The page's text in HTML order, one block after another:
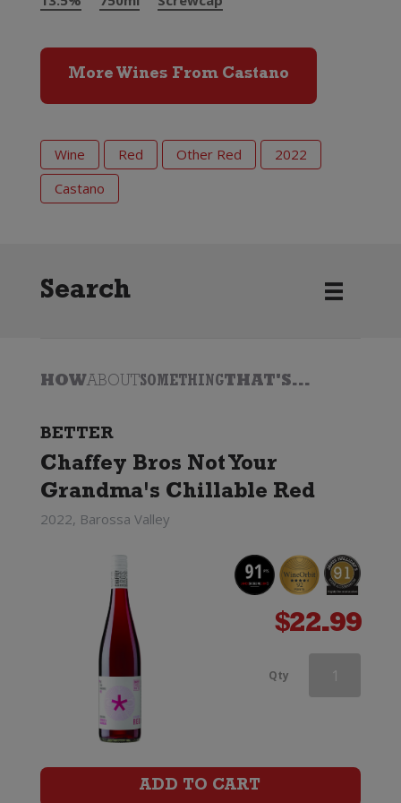
More Wines From Castano
Wine Red Other Red
2022
Castano
Search
HOWABOUTSOMETHINGTHAT'S...
BETTER
Chaffey Bros Not Your
Grandma's Chillable Red
2022, Barossa Valley
$22.99
Qty Castano
Monastrell
ADD TO CART